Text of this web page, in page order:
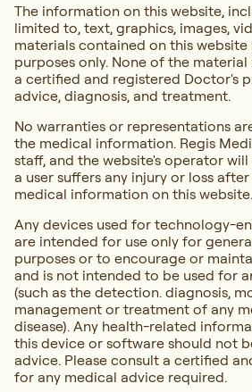
The information on this website,
limited to, text, graphics, images,
materials contained on this
purposes only. None of the
a certified and registered Doctor's
advice, diagnosis, and treatment.
No warranties or representations
the medical information. Regis
staff, and the website's operator
a user suffers any injury or loss
medical information on this website.
Any devices used for technology-
are intended for use only for
purposes or to encourage or
and is not intended to be used for
(such as the detection. diagnosis,
management or treatment of any
disease). Any health-related
this device or software should not
advice. Please consult a certified
for any medical advice required.